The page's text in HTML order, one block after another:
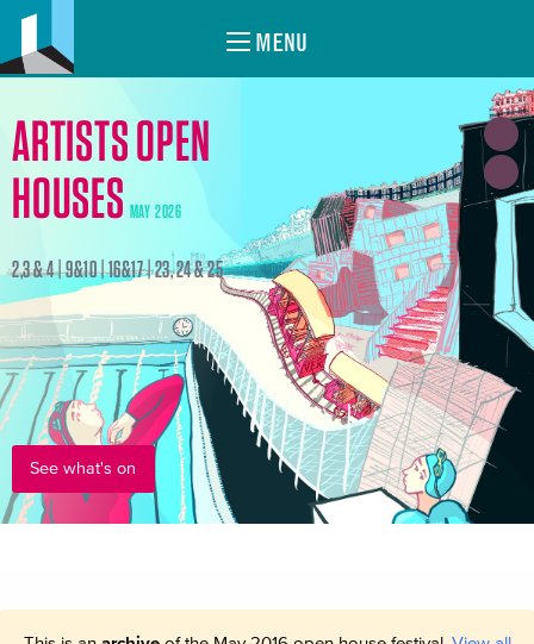
MENU
ARTISTS OPEN
HOUSES MAY 2026
2,3 & 4 | 9&10 | 16&17 | 23, 24 & 25
See what's on